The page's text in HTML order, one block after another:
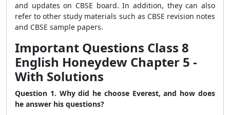
and updates on CBSE board. In addition, they can also
refer to other study materials such as CBSE revision notes
and CBSE sample papers.
Important Questions Class 8
English Honeydew Chapter 5 -
With Solutions
Question 1. Why did he choose Everest, and how does
he answer his questions?